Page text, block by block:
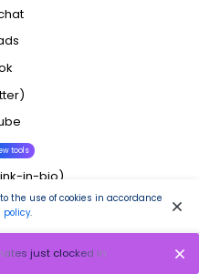
tools
in-bio)
the use of cookies in accordance
policy.
just clocked in